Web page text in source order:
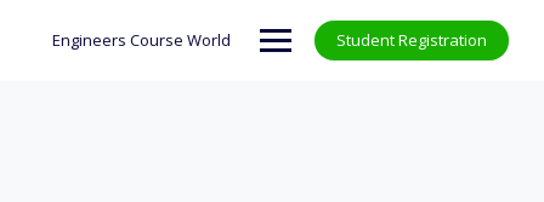
Engineers Course World Student Registration